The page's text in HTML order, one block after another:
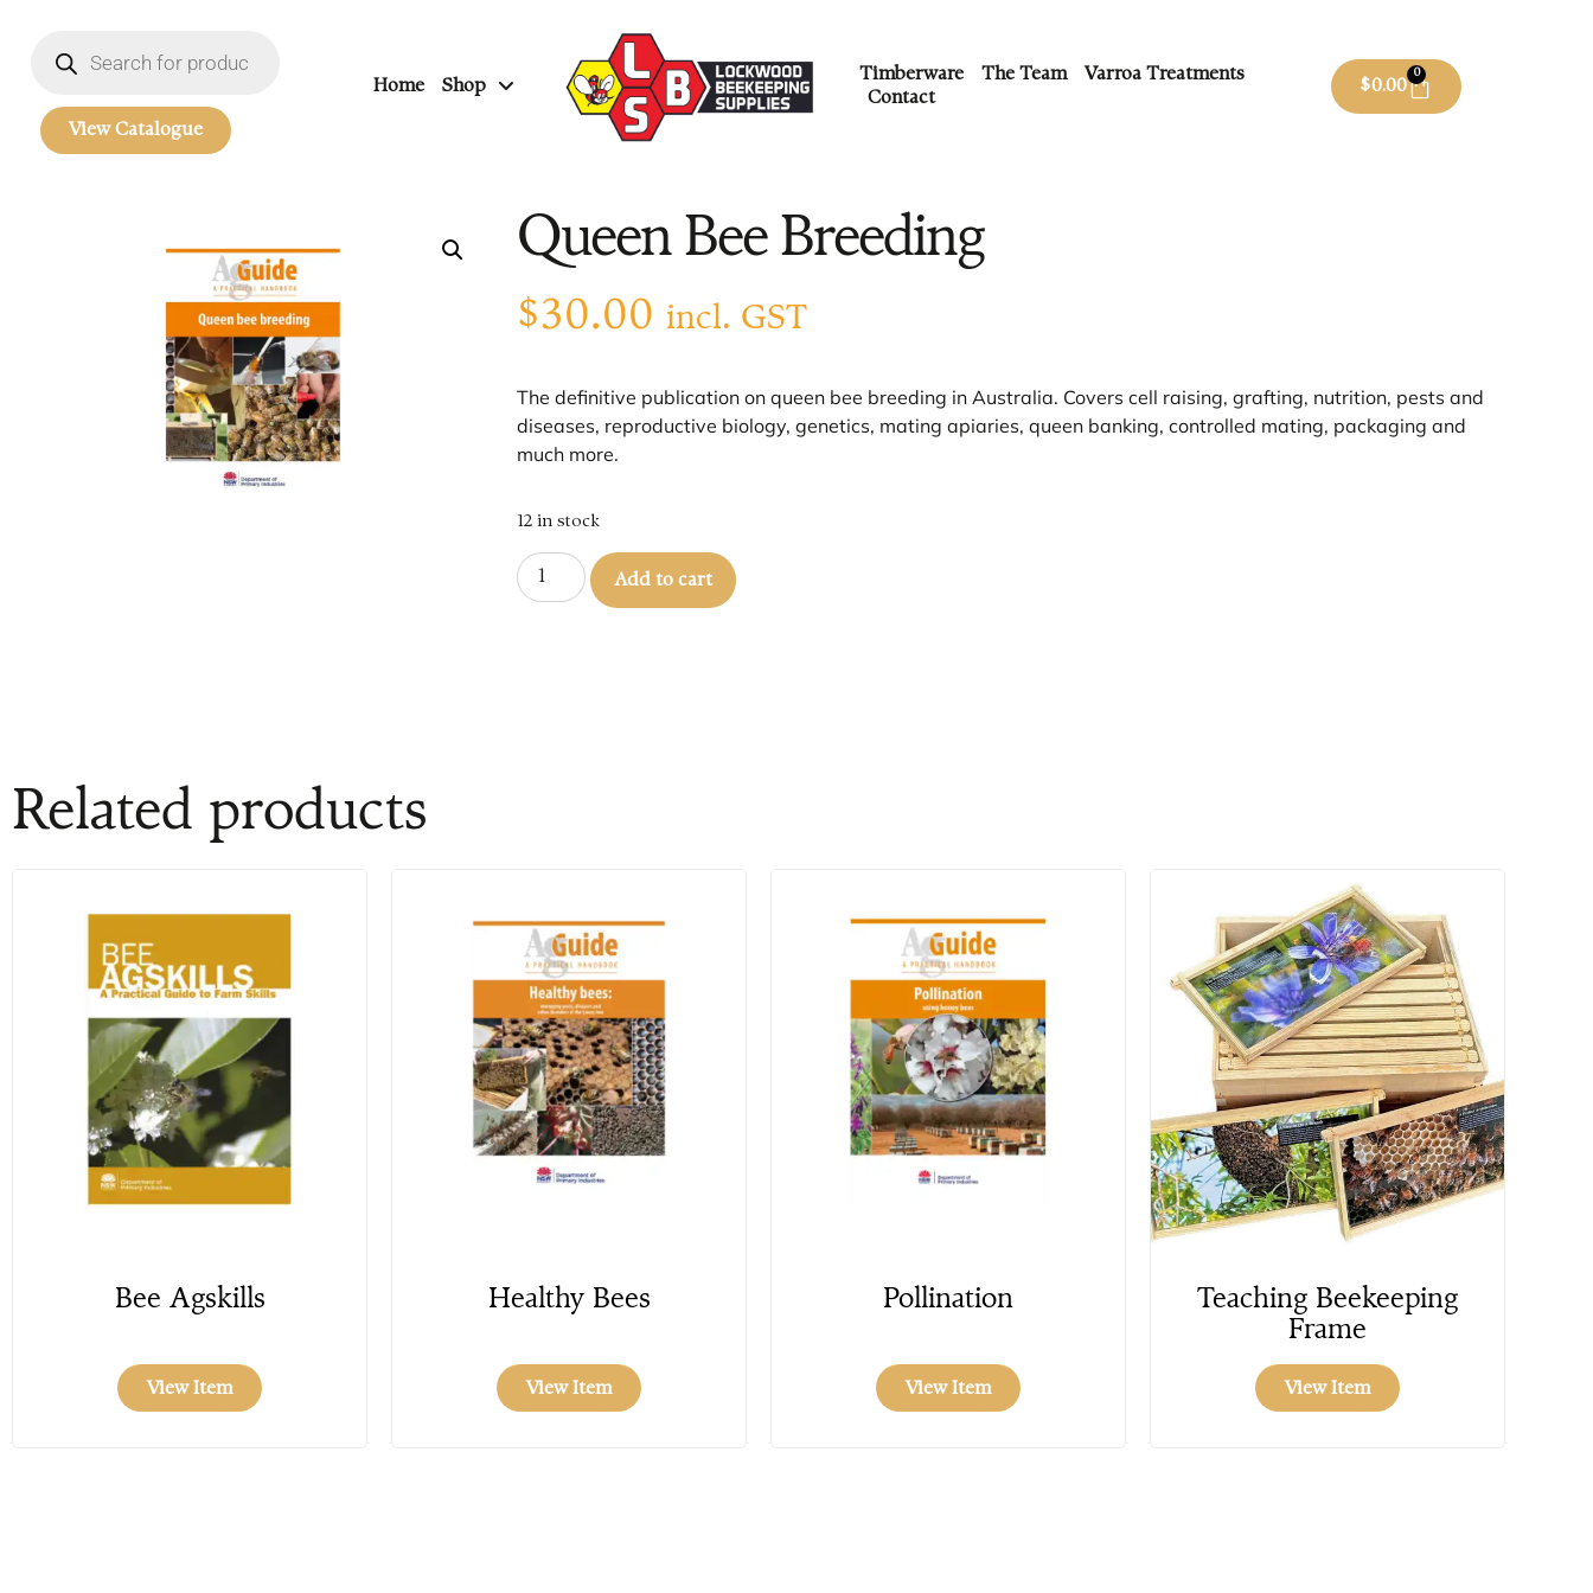
View Catalogue
Home Shop
Timberware The Team
Varroa Treatments
Contact
$0.00
0
Queen Bee Breeding
$30.00 incl. GST
The definitive publication on queen bee breeding in Australia. Covers cell raising, grafting, nutrition, pests and
diseases, reproductive biology, genetics, mating apiaries, queen banking, controlled mating, packaging and
much more.
12 in stock
Add to cart
Related products
Bee Agskills
View Item
Healthy Bees
View Item
Pollination
View Item
Teaching Beekeeping
Frame
View Item